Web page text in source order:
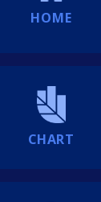
HOME
CHART